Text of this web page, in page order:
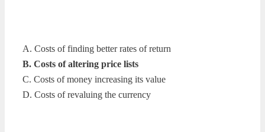
A. Costs of finding better rates of return
B. Costs of altering price lists
C. Costs of money increasing its value
D. Costs of revaluing the currency